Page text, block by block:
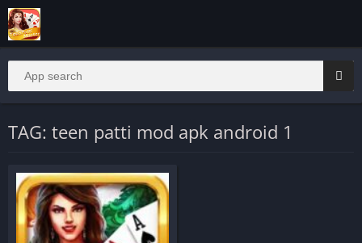
TAG: teen patti mod apk android 1